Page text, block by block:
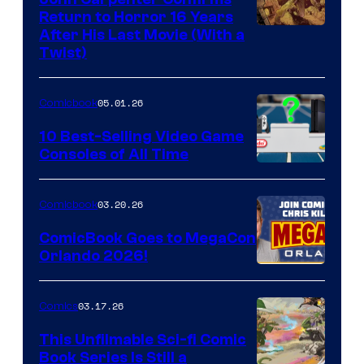
of
Storm
King
Comics
Return to Horror 16 Years
After His Last Movie (With a
Twist)
A
Nintendo
Switch
and
PlaySTation
4
on
a
Comicbook05.01.26
10 Best-Selling Video Game
Consoles of All Time
Comicbook03.20.26
ComicBook Goes to MegaCon
Orlando 2026!
Comics03.17.26
This Unfilmable Sci-fi Comic
Book Series Is Still a